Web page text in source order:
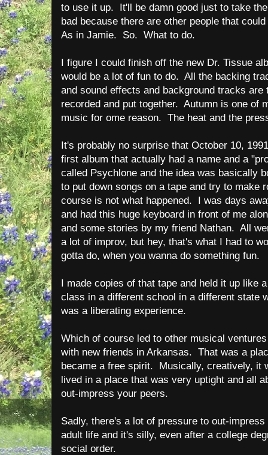
to use it up. It'll be damn good just to take
bad because there are other people that
As in Jamie. So. What to do.
I figure I could finish off the new Dr. Tissue
would be a lot of fun to do. All the backing
and sound effects and background tracks
recorded and put together. Autumn is one of
music for ome reason. The heat and the
It's probably no surprise that October 10,
first album that actually had a name and a
called Psychlone and the idea was basically
to put down songs on a tape and try to make
course is not what happened. I was days
and had this huge keyboard in front of me
and some stories by my friend Nathan. All
a lot of improv, but hey, that's what I had to
gotta do, when you wanna do something fun.
I made copies of that tape and held it up like
class in a different school in a different state
was a liberating experience.
Which of course led to other musical
with new friends in Arkansas. That was a
became a free spirit. Musically, creatively, it
lived in a place that was very uptight and all
out-impress your peers.
Sadly, there's a lot of pressure to out-
adult life and it's silly, even after a college
social order.